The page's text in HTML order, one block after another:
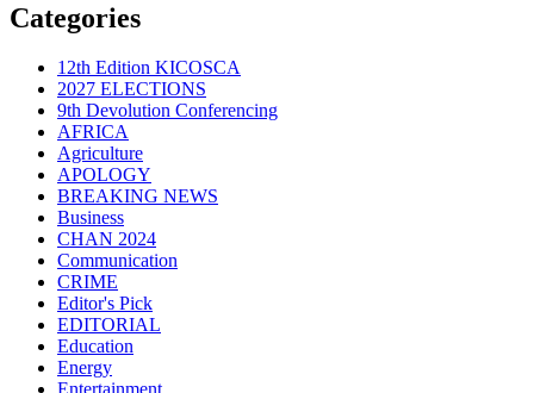
Categories
12th Edition KICOSCA
2027 ELECTIONS
9th Devolution Conferencing
AFRICA
Agriculture
APOLOGY
BREAKING NEWS
Business
CHAN 2024
Communication
CRIME
Editor's Pick
EDITORIAL
Education
Energy